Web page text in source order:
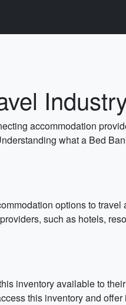
accommodation
what a Bed
options to
such as hotels,
inventory available to
this inventory and